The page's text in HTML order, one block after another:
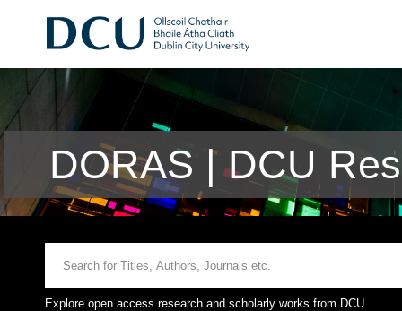
DORAS | DCU
Explore open access research and scholarly works from DCU